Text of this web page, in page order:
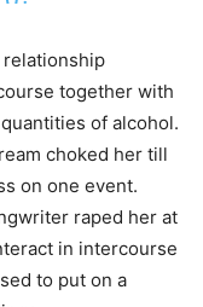
together with
of alcohol.
choked her till
on one event.
raped her at
in intercourse
to put on a